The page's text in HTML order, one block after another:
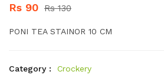
Rs 90 Rs 130
PONI TEA STAINOR 10 CM
Category :
Crockery